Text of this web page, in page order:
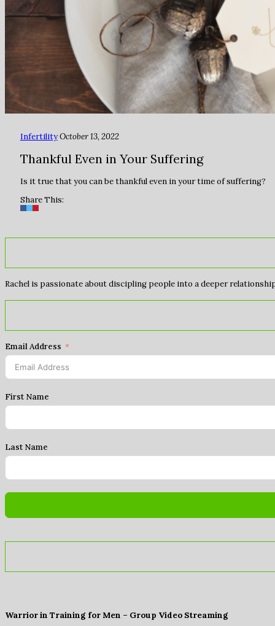
InfertilityOctober 13, 2022
Thankful Even in Your Suffering
Is it true that you can be thankful even in your time of suffering?
Share This:
Rachel is passionate about discipling people into a deeper
Email Address
First Name
Last Name
Warrior in Training for Men – Group Video Streaming